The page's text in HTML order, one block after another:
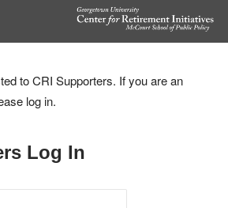
to CRI Supporters. If you are an
log in.
Log In